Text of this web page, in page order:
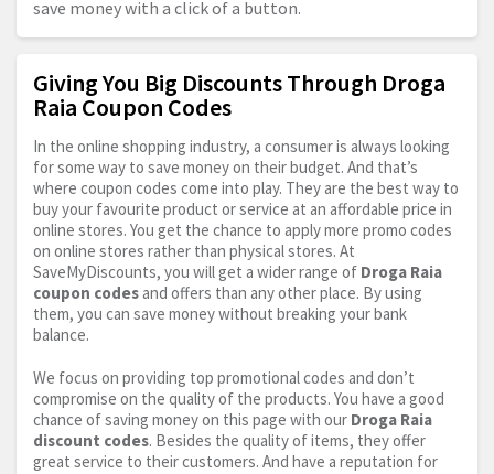
save money with a click of a button.
Giving You Big Discounts Through Droga
Raia Coupon Codes
In the online shopping industry, a consumer is always looking
for some way to save money on their budget. And that’s
where coupon codes come into play. They are the best way to
buy your favourite product or service at an affordable price in
online stores. You get the chance to apply more promo codes
on online stores rather than physical stores. At
SaveMyDiscounts, you will get a wider range of Droga Raia
coupon codes and offers than any other place. By using
them, you can save money without breaking your bank
balance.
We focus on providing top promotional codes and don’t
compromise on the quality of the products. You have a good
chance of saving money on this page with our Droga Raia
discount codes. Besides the quality of items, they offer
great service to their customers. And have a reputation for